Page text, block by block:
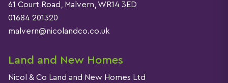
61 Court Road, Malvern, WR14 3ED
01684 201320
malvern@nicolandco.co.uk
Land and New Homes
Nicol & Co Land and New Homes Ltd